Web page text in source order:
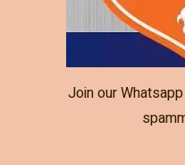
Join our